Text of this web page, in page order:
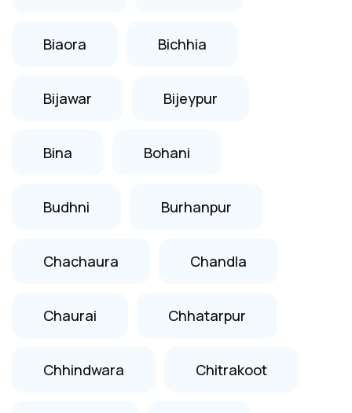
Biaora Bichhia
Bijawar Bijeypur
Bina Bohani
Budhni Burhanpur
Chachaura Chandla
Chaurai Chhatarpur
Chhindwara Chitrakoot